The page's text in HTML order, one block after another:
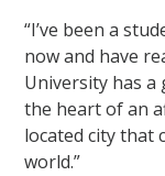
“I’ve been a
now and have
University has
the heart of an
located city that
world.”